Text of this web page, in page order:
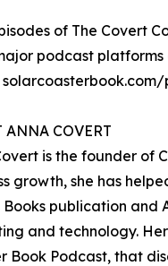
of The Covert
podcast
ANNA COVERT
is the founder of
growth, she has
Books publication and
and technology.
Book Podcast, that